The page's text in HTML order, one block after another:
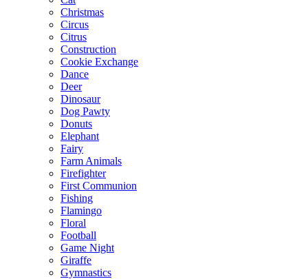
Christmas
Circus
Citrus
Construction
Cookie Exchange
Dance
Deer
Dinosaur
Dog Pawty
Donuts
Elephant
Fairy
Farm Animals
Firefighter
First Communion
Fishing
Flamingo
Floral
Football
Game Night
Giraffe
Gymnastics